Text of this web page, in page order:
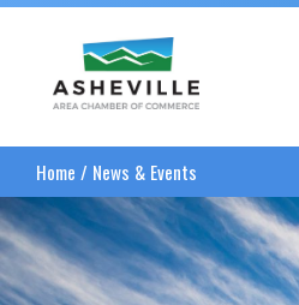
Asheville Area
Home / News & Events